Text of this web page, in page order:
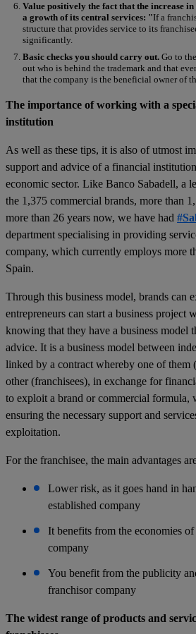
Value positively the fact that the increase
a growth of its central services: "If a
structure that provides service to its
significantly.
Basic checks you should carry out. Go to
out who is behind the trademark and that
that the company is the beneficial owner of
The importance of working with a
institution
As well as these tips, it is also of utmost
support and advice of a financial
economic sector. Like Banco Sabadell, a
the 1,375 commercial brands, more than
more than 26 years now, we have had
department specialising in providing
company, which currently employs more
Spain.
Through this business model, brands can
entrepreneurs can start a business project
knowing that they have a business model
advice. It is a business model between
linked by a contract whereby one of them
other (franchisees), in exchange for
to exploit a brand or commercial formula,
ensuring the necessary support and
exploitation.
For the franchisee, the main advantages
Lower risk, as it goes hand in
established company
It benefits from the economies
company
You benefit from the publicity
franchisor company
The widest range of products and